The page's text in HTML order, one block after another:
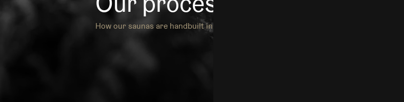
How our saunas are handbuilt in our Devon workshop, and the materials we work with.